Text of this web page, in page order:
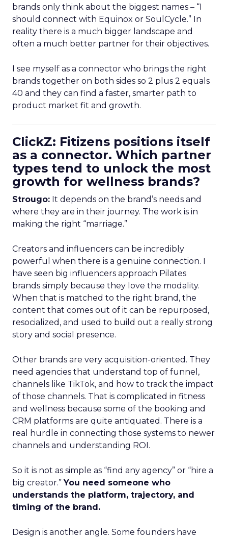
brands only think about the biggest names – “I
should connect with Equinox or SoulCycle.” In
reality there is a much bigger landscape and
often a much better partner for their objectives.
I see myself as a connector who brings the right
brands together on both sides so 2 plus 2 equals
40 and they can find a faster, smarter path to
product market fit and growth.
ClickZ: Fitizens positions itself
as a connector. Which partner
types tend to unlock the most
growth for wellness brands?
Strougo: It depends on the brand’s needs and
where they are in their journey. The work is in
making the right “marriage.”
Creators and influencers can be incredibly
powerful when there is a genuine connection. I
have seen big influencers approach Pilates
brands simply because they love the modality.
When that is matched to the right brand, the
content that comes out of it can be repurposed,
resocialized, and used to build out a really strong
story and social presence.
Other brands are very acquisition-oriented. They
need agencies that understand top of funnel,
channels like TikTok, and how to track the impact
of those channels. That is complicated in fitness
and wellness because some of the booking and
CRM platforms are quite antiquated. There is a
real hurdle in connecting those systems to newer
channels and understanding ROI.
So it is not as simple as “find any agency” or “hire a
big creator.”You need someone who
understands the platform, trajectory, and
timing of the brand.
Design is another angle. Some founders have